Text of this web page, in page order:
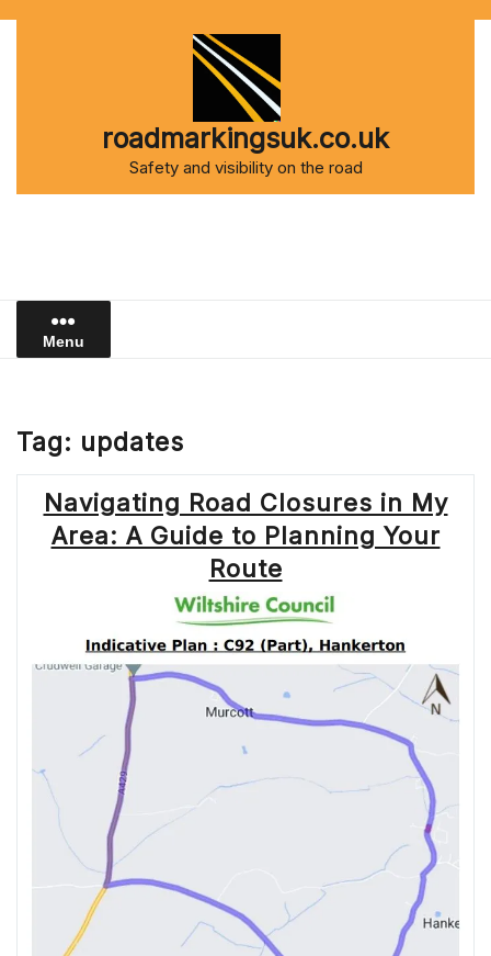
roadmarkingsuk.co.uk
Safety and visibility on the road
Menu
Tag: updates
Navigating Road Closures in My
Area: A Guide to Planning Your
Route